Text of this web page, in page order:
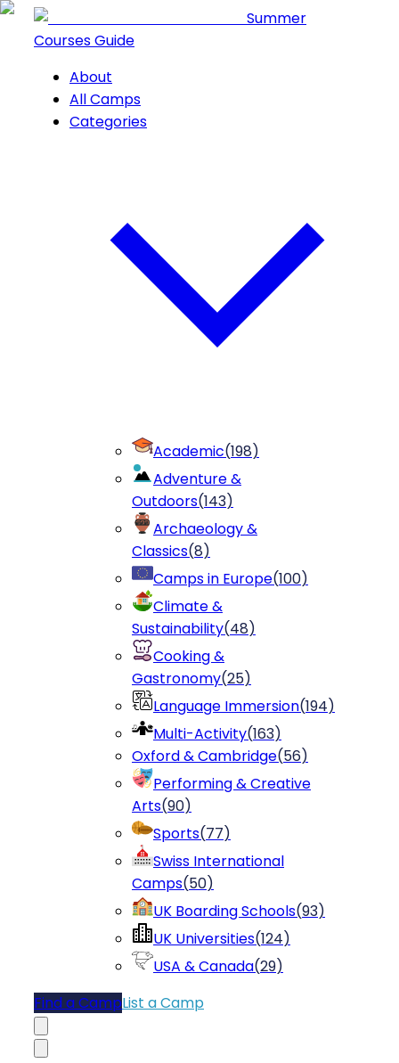
Summer
Courses Guide
About
All Camps
Categories
Academic(198)
Adventure &
Outdoors(143)
Archaeology &
Classics(8)
Camps in Europe(100)
Climate &
Sustainability(48)
Cooking &
Gastronomy(25)
Language Immersion(194)
Multi-Activity(163)
Oxford & Cambridge(56)
Performing & Creative
Arts(90)
Sports(77)
Swiss International
Camps(50)
UK Boarding Schools(93)
UK Universities(124)
USA & Canada(29)
Find a CampList a Camp